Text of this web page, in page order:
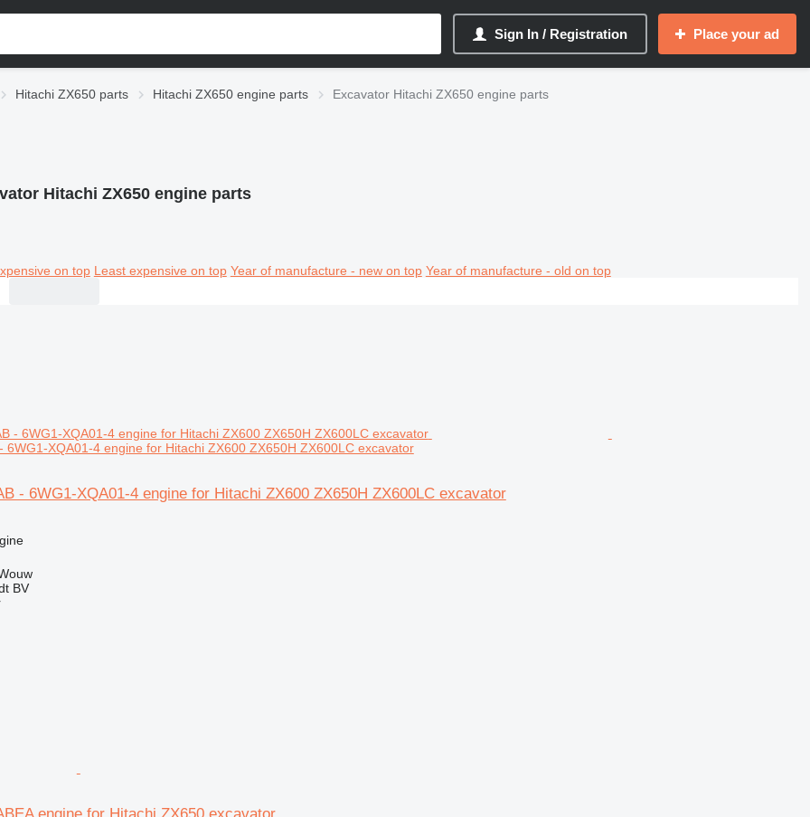
Sign In / Registration Place your ad
Hitachi ZX650 parts Hitachi ZX650 engine parts Excavator Hitachi ZX650 engine parts
Hitachi ZX650 engine parts
on top Least expensive on top Year of manufacture - new on top Year of manufacture - old on top
6WG1-XQA01-4 engine for Hitachi ZX600 ZX650H ZX600LC excavator
- 6WG1-XQA01-4 engine for Hitachi ZX600 ZX650H ZX600LC excavator
BV